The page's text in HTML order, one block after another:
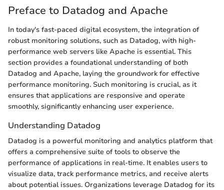
Preface to Datadog and Apache
In today's fast-paced digital ecosystem, the integration of
robust monitoring solutions, such as Datadog, with high-
performance web servers like Apache is essential. This
section provides a foundational understanding of both
Datadog and Apache, laying the groundwork for effective
performance monitoring. Such monitoring is crucial, as it
ensures that applications are responsive and operate
smoothly, significantly enhancing user experience.
Understanding Datadog
Datadog is a powerful monitoring and analytics platform that
offers a comprehensive suite of tools to observe the
performance of applications in real-time. It enables users to
visualize data, track performance metrics, and receive alerts
about potential issues. Organizations leverage Datadog for its